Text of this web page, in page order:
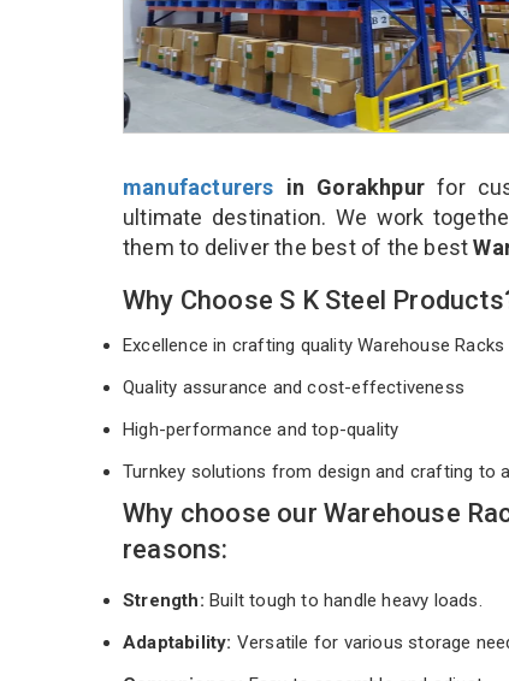
manufacturers in Gorakhpur for
ultimate destination. We work
them to deliver the best of the best
Why Choose S K Steel
Excellence in crafting quality Warehouse Racks
Quality assurance and cost-effectiveness
High-performance and top-quality
Turnkey solutions from design and crafting to
Why choose our Warehouse
reasons:
Strength: Built tough to handle heavy loads.
Adaptability: Versatile for various storage